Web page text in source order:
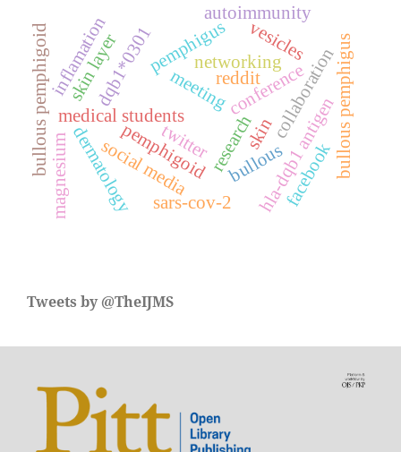
medical students conference
meeting
research
collaboration
networking
hla-dqb1 antigen
pemphigus
pemphigoid bullous
dqb1*0301
bullous pemphigoid bullous pemphigus
dermatology skin
vesicles
skin layer
autoimmunity
inflamation
social media facebook
reddit
twitter
magnesium sars-cov-2
Tweets by @TheIJMS